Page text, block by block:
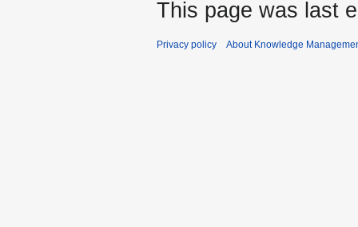
This page was last
Privacy policy About Knowledge